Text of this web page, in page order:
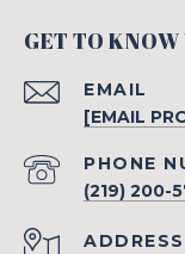
GET TO KNOW
EMAIL
[EMAIL
PHONE
(219) 200-
ADDRESS